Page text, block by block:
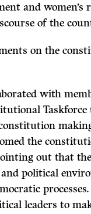
and women’s
of the
on the
with
Taskforce
the
out that
and political
leaders to